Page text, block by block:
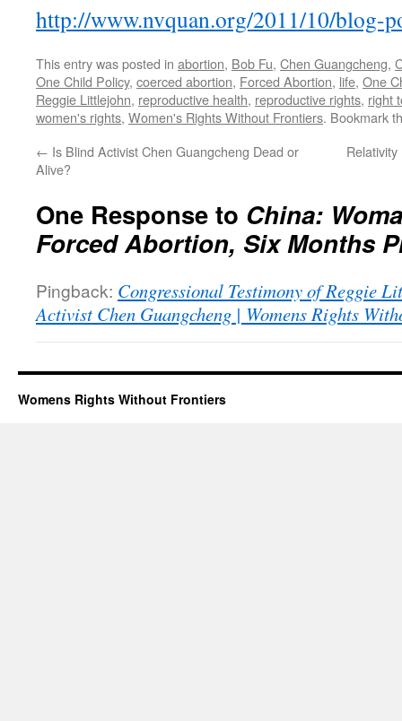
http://www.nvquan.org/2011/10/blog-
This entry was posted in abortion, Bob Fu, Chen Guangcheng,
One Child Policy, coerced abortion, Forced Abortion, life, One
Reggie Littlejohn, reproductive health, reproductive rights, right
women's rights, Women's Rights Without Frontiers. Bookmark
← Is Blind Activist Chen Guangcheng Dead or
Alive?
One Response to China:
Forced Abortion, Six Months
Pingback: Congressional Testimony of Reggie
Activist Chen Guangcheng | Womens Rights
Womens Rights Without Frontiers